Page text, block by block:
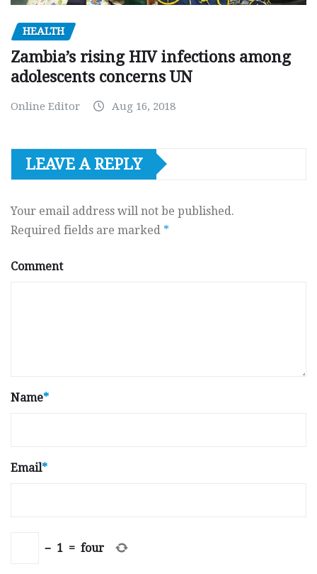
HEALTH
Zambia’s rising HIV infections among
adolescents concerns UN
Online Editor Aug 16, 2018
LEAVE A REPLY
Your email address will not be published.
Required fields are marked *
Comment
Name*
Email*
− 1 = four